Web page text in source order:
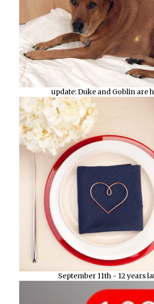
update: Duke and Goblin are
September 11th - 12 years